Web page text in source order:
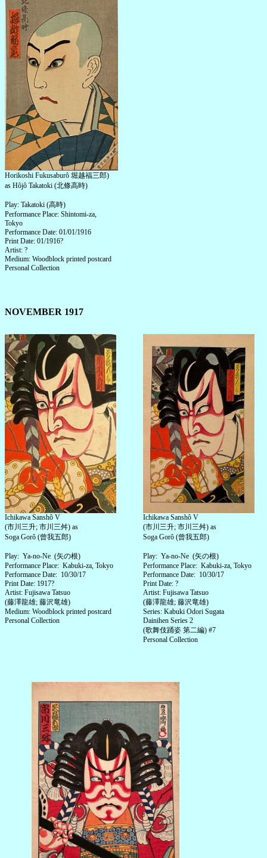
Horikoshi Fukusaburô 堀越福三郎)
as Hôjô Takatoki (北條高時)
Play: Takatoki (高時)
Performance Place: Shintomi-za,
Tokyo
Performance Date: 01/01/1916
Print Date: 01/1916?
Artist: ?
Medium: Woodblock printed postcard
Personal Collection
NOVEMBER 1917
Ichikawa Sanshô V
(市川三升; 市川三舛) as
Soga Gorô (曾我五郎)
Play: Ya-no-Ne (矢の根)
Performance Place: Kabuki-za, Tokyo
Performance Date: 10/30/17
Print Date: 1917?
Artist: Fujisawa Tatsuo
(藤澤龍雄; 藤沢竜雄)
Medium: Woodblock printed postcard
Personal Collection
Ichikawa Sanshô V
(市川三升; 市川三舛) as
Soga Gorô (曾我五郎)
Play: Ya-no-Ne (矢の根)
Performance Place: Kabuki-za, Tokyo
Performance Date: 10/30/17
Print Date: ?
Artist: Fujisawa Tatsuo
(藤澤龍雄; 藤沢竜雄)
Series: Kabuki Odori Sugata
Dainihen Series 2
(歌舞伎踊姿 第二編) #7
Personal Collection